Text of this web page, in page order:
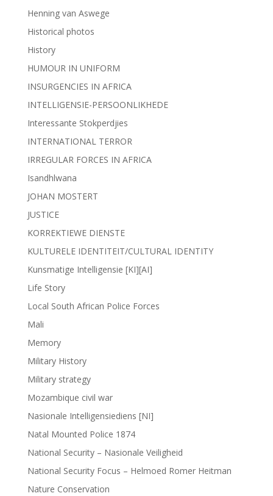
Henning van Aswege
Historical photos
History
HUMOUR IN UNIFORM
INSURGENCIES IN AFRICA
INTELLIGENSIE-PERSOONLIKHEDE
Interessante Stokperdjies
INTERNATIONAL TERROR
IRREGULAR FORCES IN AFRICA
Isandhlwana
JOHAN MOSTERT
JUSTICE
KORREKTIEWE DIENSTE
KULTURELE IDENTITEIT/CULTURAL IDENTITY
Kunsmatige Intelligensie [KI][AI]
Life Story
Local South African Police Forces
Mali
Memory
Military History
Military strategy
Mozambique civil war
Nasionale Intelligensiediens [NI]
Natal Mounted Police 1874
National Security – Nasionale Veiligheid
National Security Focus – Helmoed Romer Heitman
Nature Conservation